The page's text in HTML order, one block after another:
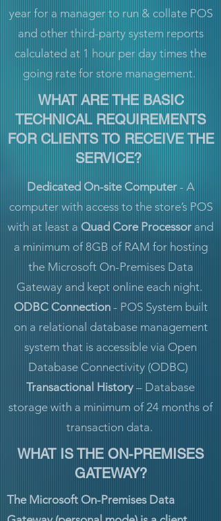
year for a manager to run & collate POS
and other third-party system reports
calculated at 1 hour per day times the
going rate for store management.
WHAT ARE THE BASIC
TECHNICAL REQUIREMENTS
FOR CLIENTS TO RECEIVE THE
SERVICE?
Dedicated On-site Computer- A
computer with access to the store’s POS
with at least a Quad Core Processor and
a minimum of 8GB of RAM for hosting
the Microsoft On-Premises Data
Gateway and kept online each night.
ODBC Connection- POS System built
on a relational database management
system that is accessible via Open
Database Connectivity (ODBC)
Transactional History– Database
storage with a minimum of 24 months of
transaction data.
WHAT IS THE ON-PREMISES
GATEWAY?
The Microsoft On-Premises Data